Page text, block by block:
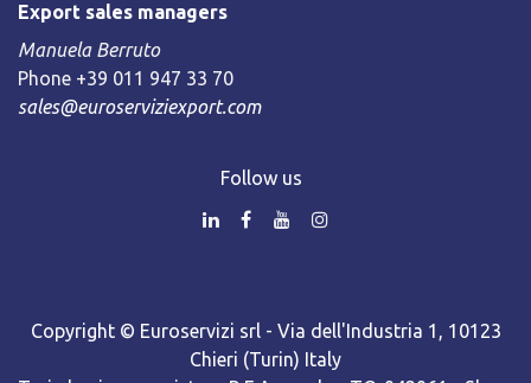
Export sales managers
Manuela Berruto
Phone +39 011 947 33 70
sales@euroserviziexport.com
Follow us
Copyright © Euroservizi srl - Via dell'Industria 1, 10123
Chieri (Turin) Italy